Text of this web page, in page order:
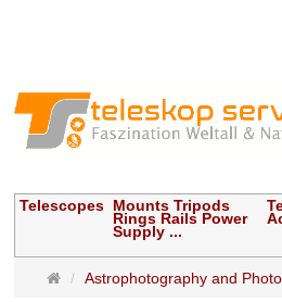
Telescopes Mounts Tripods
Rings Rails Power
Supply ...
MainAstrophotography and